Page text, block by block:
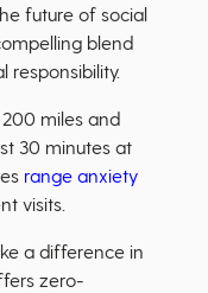
future of social
blend
responsibility.
miles and
30 minutes at
range anxiety
visits.
a difference in
zero-